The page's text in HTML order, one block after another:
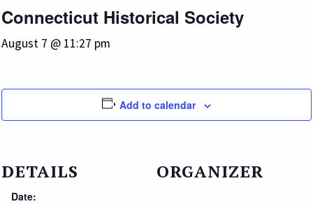
Connecticut Historical Society
August 7 @ 11:27 pm
Add to calendar
DETAILS
Date:
ORGANIZER